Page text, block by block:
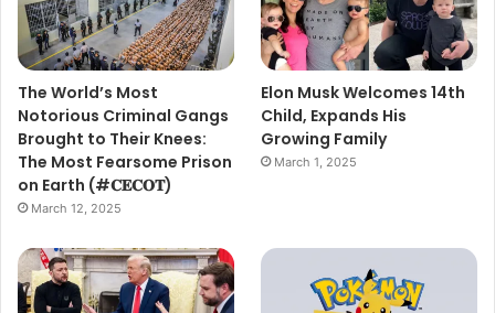
The World’s Most
Notorious Criminal Gangs
Brought to Their Knees:
The Most Fearsome Prison
on Earth (#𝐂𝐄𝐂𝐎𝐓)
March 12, 2025
Elon Musk Welcomes 14th
Child, Expands His
Growing Family
March 1, 2025